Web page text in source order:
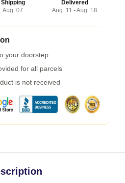
Shipping
Aug. 07
Delivered
Aug. 11 - Aug. 18
your doorstep
for all parcels
is not received